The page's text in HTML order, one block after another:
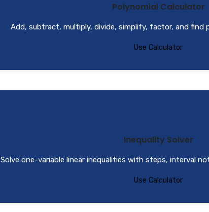
Polynomial Calculator
Add, subtract, multiply, divide, simplify, factor, and find
Use Calculator
Inequality Solver
Solve one-variable linear inequalities with steps, interval
Use Calculator